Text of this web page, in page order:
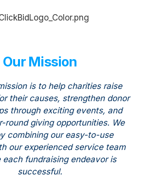
Our Mission
is to help charities raise
their causes, strengthen donor
through exciting events, and
round giving opportunities. We
combining our easy-to-use
our experienced service team
each fundraising endeavor is
successful.